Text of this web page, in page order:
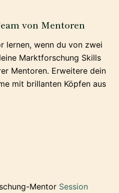
von Mentoren
lernen, wenn du von zwei
Marktforschung Skills
Mentoren. Erweitere dein
mit brillanten Köpfen aus
Mentor Session